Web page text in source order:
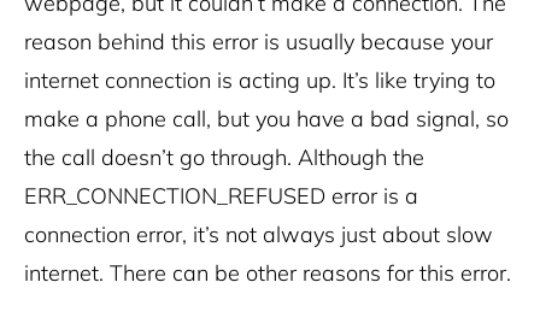
reason behind this error is usually because your
internet connection is acting up. It’s like trying to
make a phone call, but you have a bad signal, so
the call doesn’t go through. Although the
ERR_CONNECTION_REFUSED error is a
connection error, it’s not always just about slow
internet. There can be other reasons for this error.